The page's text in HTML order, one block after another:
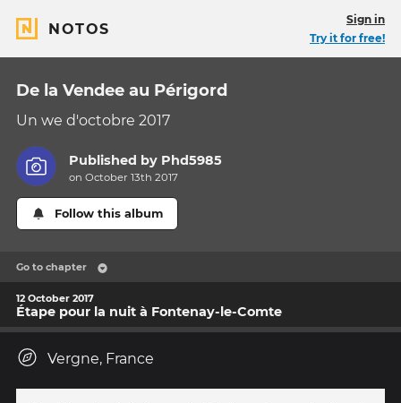
NOTOS
Sign in
Try it for free!
De la Vendee au Périgord
Un we d'octobre 2017
Published by Phd5985
on October 13th 2017
Follow this album
Go to chapter
12 October 2017
Étape pour la nuit à Fontenay-le-Comte
Vergne, France